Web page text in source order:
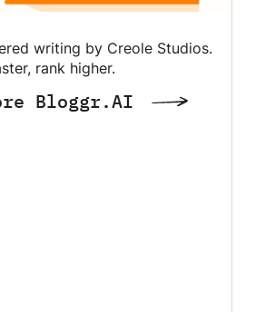
writing by Creole Studios.
rank higher.
Bloggr.AI